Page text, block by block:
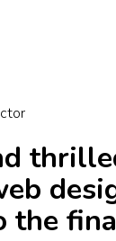
the